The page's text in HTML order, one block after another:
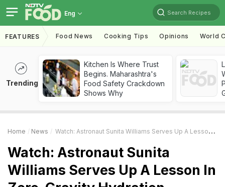
Eng Search Recipes
FEATURES Food News Cooking Tips Opinions World
Trending
Kitchen Is Where Trust
Begins. Maharashtra's
Food Safety Crackdown
Shows Why
Home News Watch: Astronaut Sunita Williams Serves Up A Lesson In Zero-Gravity Hydration
Watch: Astronaut Sunita
Williams Serves Up A Lesson In